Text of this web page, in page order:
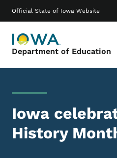
Official State of Iowa Website
Department of Education
Main navigation
Iowa
History